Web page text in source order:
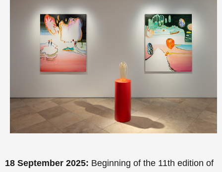
18 September 2025: Beginning of the 11th edition of